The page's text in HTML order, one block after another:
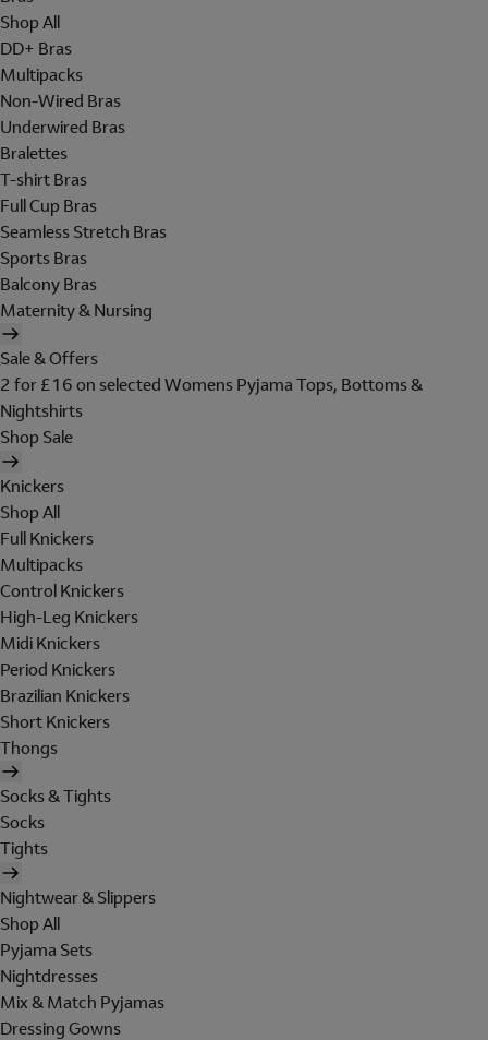
Shop All
DD+ Bras
Multipacks
Non-Wired Bras
Underwired Bras
Bralettes
T-shirt Bras
Full Cup Bras
Seamless Stretch Bras
Sports Bras
Balcony Bras
Maternity & Nursing
Sale & Offers
2 for £16 on selected Womens Pyjama Tops, Bottoms &
Nightshirts
Shop Sale
Knickers
Shop All
Full Knickers
Multipacks
Control Knickers
High-Leg Knickers
Midi Knickers
Period Knickers
Brazilian Knickers
Short Knickers
Thongs
Socks & Tights
Socks
Tights
Nightwear & Slippers
Shop All
Pyjama Sets
Nightdresses
Mix & Match Pyjamas
Dressing Gowns